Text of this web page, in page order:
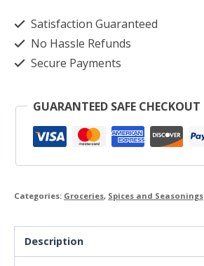
Satisfaction Guaranteed
No Hassle Refunds
Secure Payments
GUARANTEED SAFE CHECKOUT
Categories: Groceries, Spices and Seasonings
Description